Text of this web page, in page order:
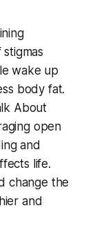
wake up
body fat.
About
open
and
life.
change the
and